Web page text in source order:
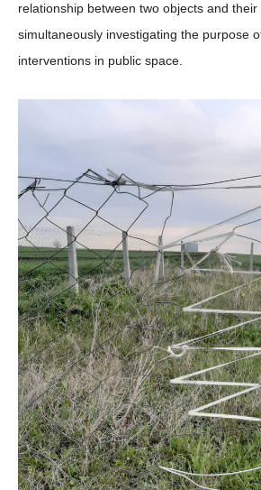
relationship between two objects and
simultaneously investigating the purpose
interventions in public space.